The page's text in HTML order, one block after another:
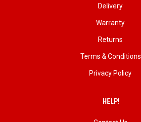
Delivery
Warranty
Returns
Terms & Conditions
Privacy Policy
HELP!